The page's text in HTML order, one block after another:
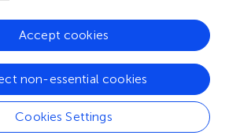
Cookies Settings
non-essential cookies
Accept cookies